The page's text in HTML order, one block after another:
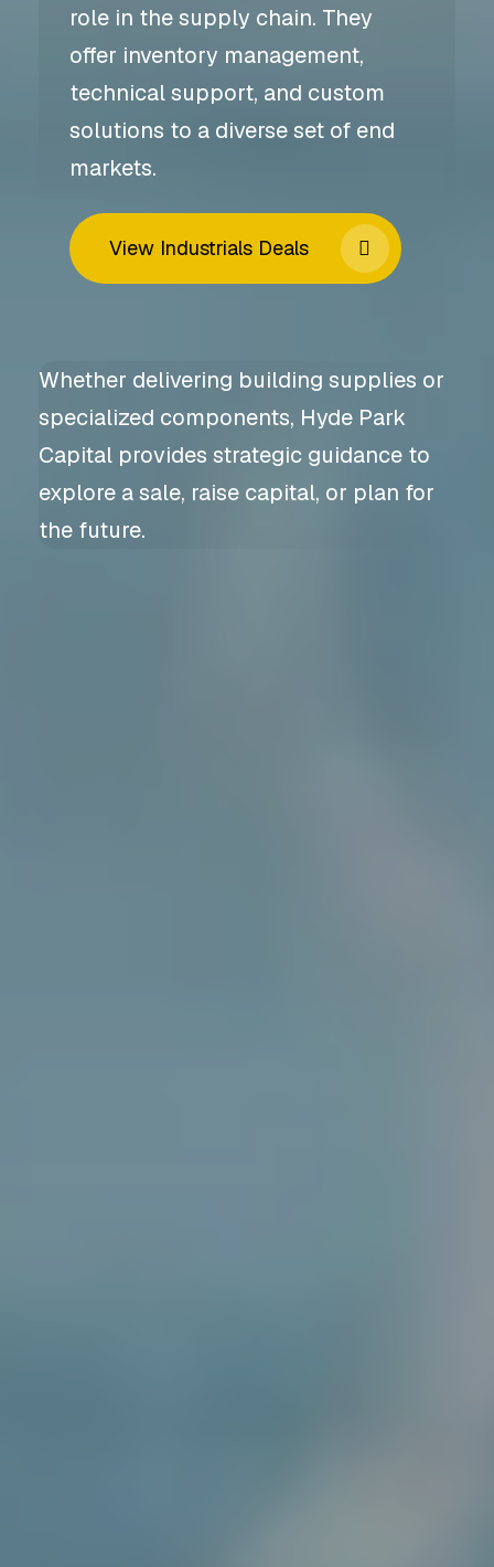
role in the supply chain. They
offer inventory management,
technical support, and custom
solutions to a diverse set of end
markets.
View Industrials Deals
Whether delivering building supplies or
specialized components, Hyde Park
Capital provides strategic guidance to
explore a sale, raise capital, or plan for
the future.